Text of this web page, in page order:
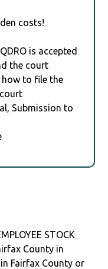
costs!
is accepted
the court
to file the
Submission to
STOCK
County in
Fairfax County or